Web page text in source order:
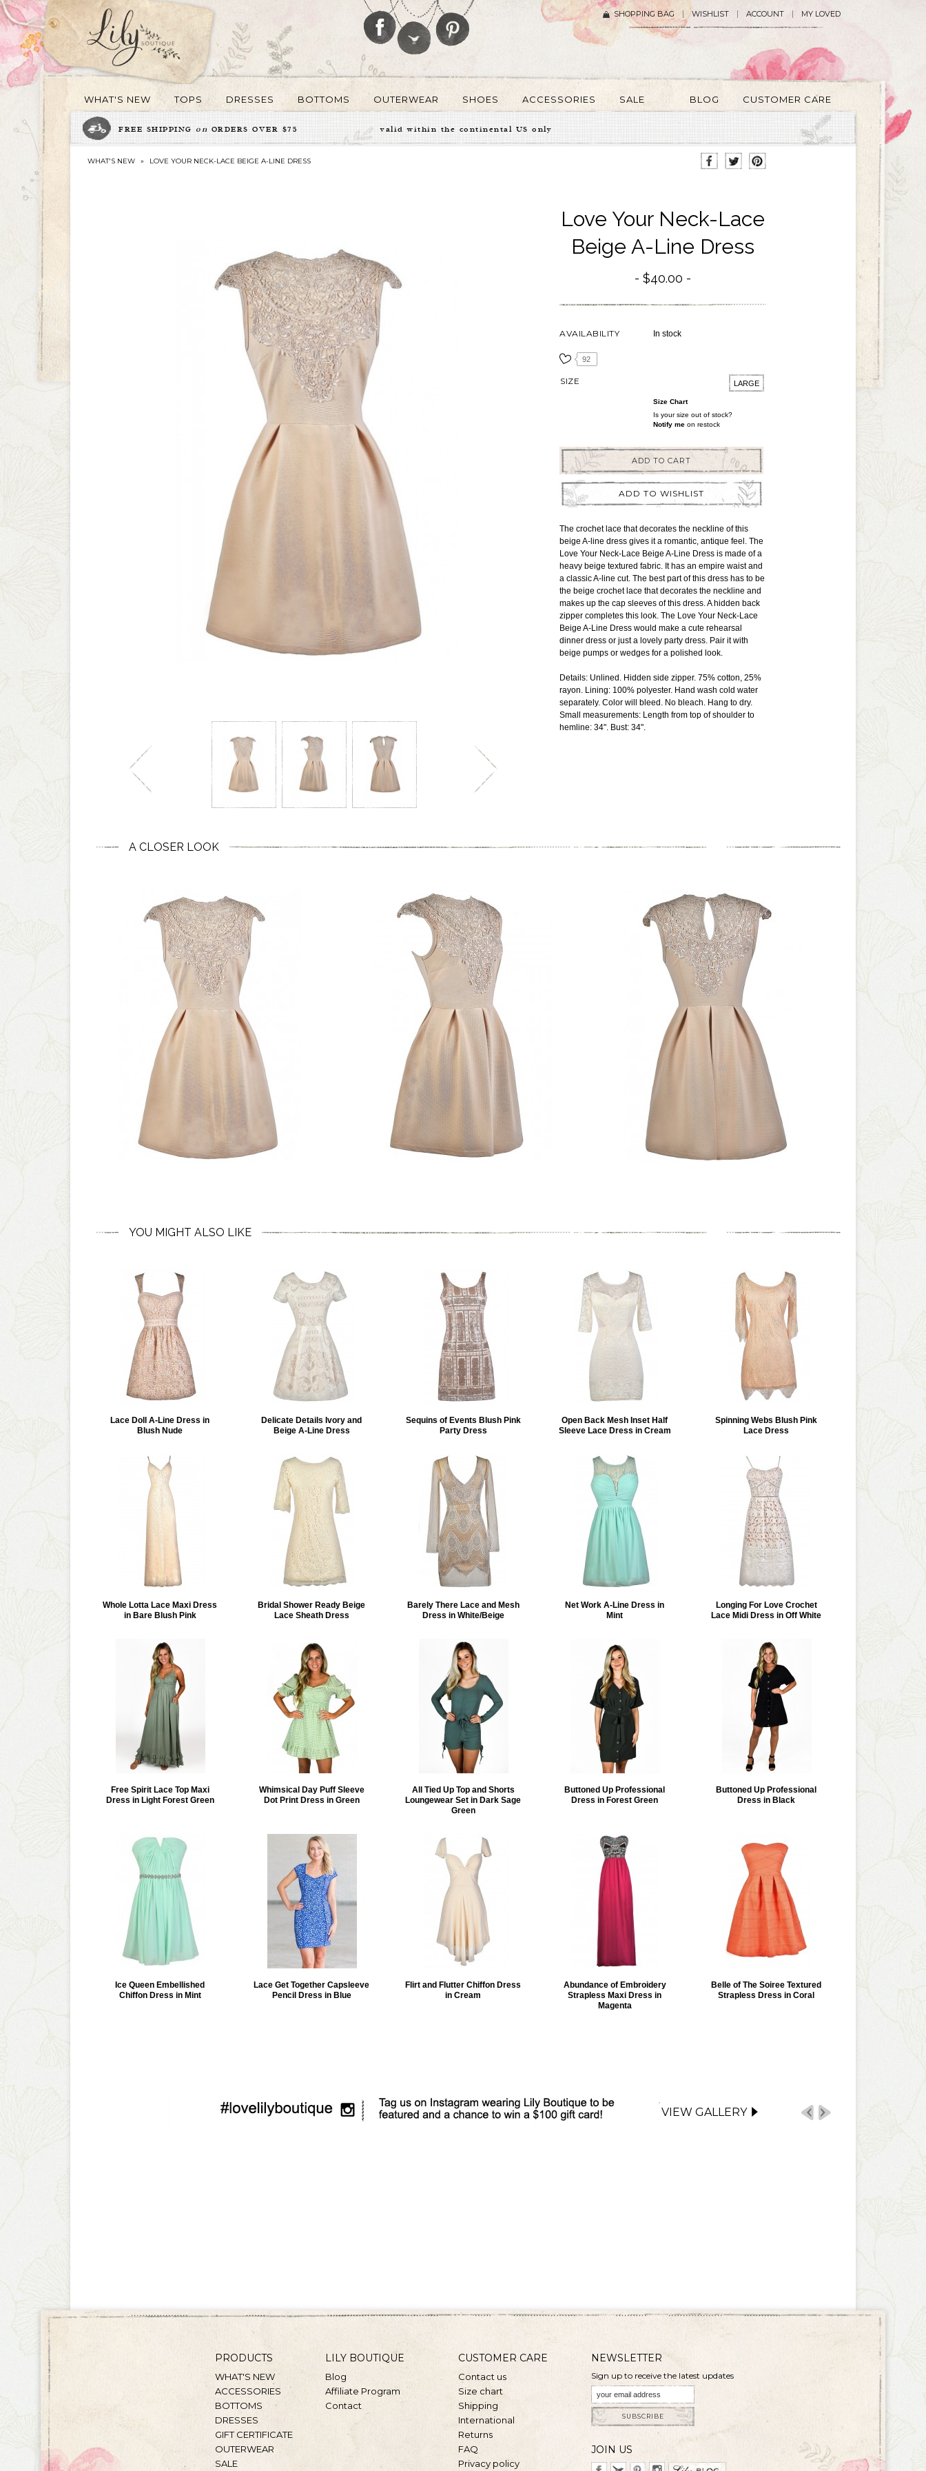
SHOPPING BAG WISHLIST ACCOUNT MY LOVED
WHAT'S NEW TOPS DRESSES BOTTOMS OUTERWEAR SHOES ACCESSORIES SALE BLOG CUSTOMER CARE
FREE SHIPPING on ORDERS OVER $75 valid within the continental US only
WHAT'S NEW » LOVE YOUR NECK-LACE BEIGE A-LINE DRESS
Love Your Neck-Lace
Beige A-Line Dress
AVAILABILITY In stock
$40.00
92
SIZE LARGE
Size Chart
Is your size out of stock?
Notify me on restock
ADD TO CART
ADD TO WISHLIST
The crochet lace that decorates the neckline of this
beige A-line dress gives it a romantic, antique feel. The
Love Your Neck-Lace Beige A-Line Dress is made of a
heavy beige textured fabric. It has an empire waist and
a classic A-line cut. The best part of this dress has to be
the beige crochet lace that decorates the neckline and
makes up the cap sleeves of this dress. A hidden back
zipper completes this look. The Love Your Neck-Lace
Beige A-Line Dress would make a cute rehearsal
dinner dress or just a lovely party dress. Pair it with
beige pumps or wedges for a polished look.
Details: Unlined. Hidden side zipper. 75% cotton, 25%
rayon. Lining: 100% polyester. Hand wash cold water
separately. Color will bleed. No bleach. Hang to dry.
Small measurements: Length from top of shoulder to
hemline: 34". Bust: 34".
A CLOSER LOOK
YOU MIGHT ALSO LIKE
Lace Doll A-Line Dress in
Blush Nude
Delicate Details Ivory and
Beige A-Line Dress
Sequins of Events Blush Pink
Party Dress
Open Back Mesh Inset Half
Sleeve Lace Dress in Cream
Spinning Webs Blush Pink
Lace Dress
Whole Lotta Lace Maxi Dress
in Bare Blush Pink
Bridal Shower Ready Beige
Lace Sheath Dress
Barely There Lace and Mesh
Dress in White/Beige
Net Work A-Line Dress in
Mint
Longing For Love Crochet
Lace Midi Dress in Off White
Free Spirit Lace Top Maxi
Dress in Light Forest Green
Whimsical Day Puff Sleeve
Dot Print Dress in Green
All Tied Up Top and Shorts
Loungewear Set in Dark Sage
Green
Buttoned Up Professional
Dress in Forest Green
Buttoned Up Professional
Dress in Black
Ice Queen Embellished
Chiffon Dress in Mint
Lace Get Together Capsleeve
Pencil Dress in Blue
Flirt and Flutter Chiffon Dress
in Cream
Abundance of Embroidery
Strapless Maxi Dress in
Magenta
Belle of The Soiree Textured
Strapless Dress in Coral
VIEW GALLERY
PRODUCTS
WHAT'S NEW
ACCESSORIES
BOTTOMS
DRESSES
GIFT CERTIFICATE
OUTERWEAR
SALE
LILY BOUTIQUE
Blog
Affiliate Program
Contact
CUSTOMER CARE
Contact us
Size chart
Shipping
International
Returns
FAQ
Privacy policy
NEWSLETTER
Sign up to receive the latest updates
SUBSCRIBE
JOIN US